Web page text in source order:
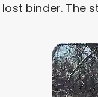
binder. The